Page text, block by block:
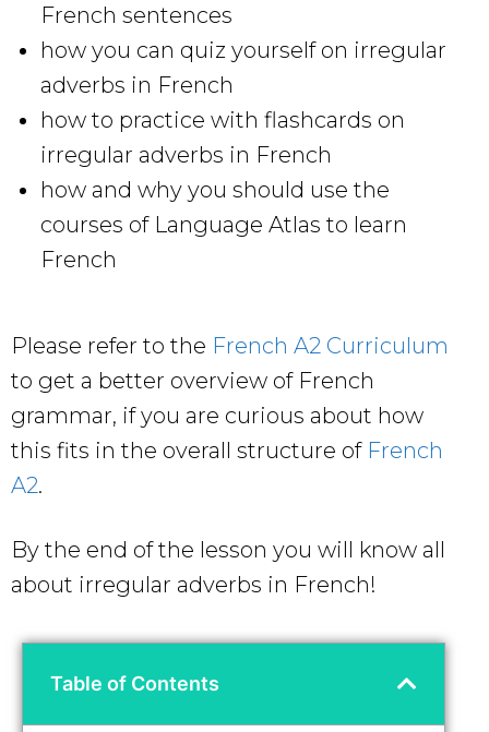
French sentences
how you can quiz yourself on irregular
adverbs in French
how to practice with flashcards on
irregular adverbs in French
how and why you should use the
courses of Language Atlas to learn
French
Please refer to the French A2 Curriculum
to get a better overview of French
grammar, if you are curious about how
this fits in the overall structure of French
A2.
By the end of the lesson you will know all
about irregular adverbs in French!
Table of Contents